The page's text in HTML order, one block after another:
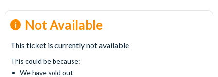
Not Available
This ticket is currently not available
This could be because:
We have sold out